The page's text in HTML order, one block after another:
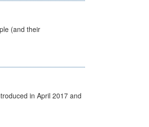
(and their
in April 2017 and